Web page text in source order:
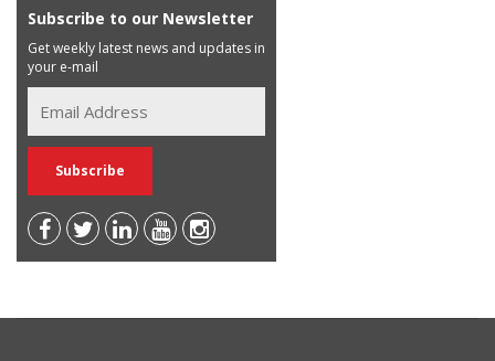
Subscribe to our Newsletter
Get weekly latest news and updates in
your e-mail